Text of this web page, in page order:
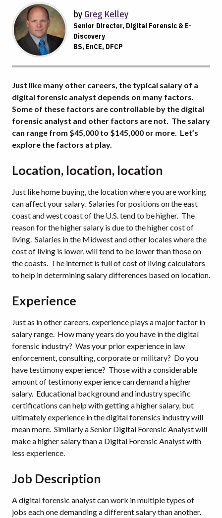
by Greg Kelley
Senior Director, Digital Forensic & E-
Discovery
BS, EnCE, DFCP
Just like many other careers, the typical salary of a
digital forensic analyst depends on many factors.
Some of these factors are controllable by the digital
forensic analyst and other factors are not. The salary
can range from $45,000 to $145,000 or more. Let’s
explore the factors at play.
Location, location, location
Just like home buying, the location where you are working
can affect your salary. Salaries for positions on the east
coast and west coast of the U.S. tend to be higher. The
reason for the higher salary is due to the higher cost of
living. Salaries in the Midwest and other locales where the
cost of living is lower, will tend to be lower than those on
the coasts. The internet is full of cost of living calculators
to help in determining salary differences based on location.
Experience
Just as in other careers, experience plays a major factor in
salary range. How many years do you have in the digital
forensic industry? Was your prior experience in law
enforcement, consulting, corporate or military? Do you
have testimony experience? Those with a considerable
amount of testimony experience can demand a higher
salary. Educational background and industry specific
certifications can help with getting a higher salary, but
ultimately experience in the digital forensics industry will
mean more. Similarly a Senior Digital Forensic Analyst will
make a higher salary than a Digital Forensic Analyst with
less experience.
Job Description
A digital forensic analyst can work in multiple types of
jobs each one demanding a different salary than another.